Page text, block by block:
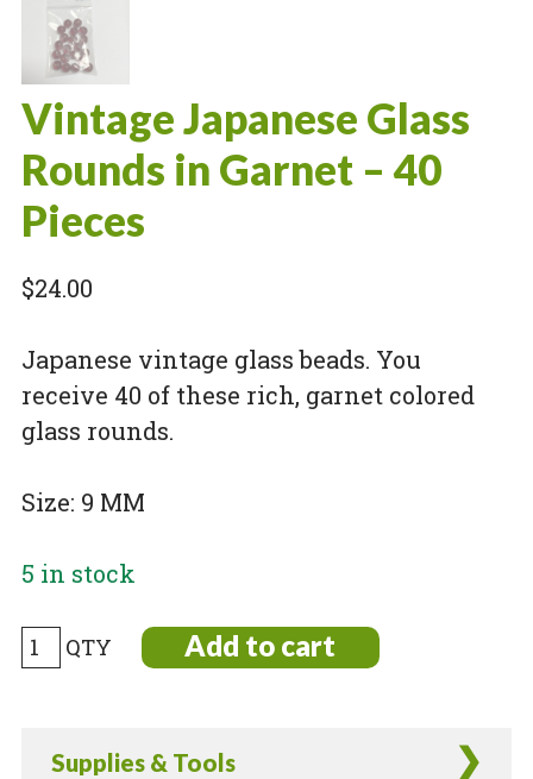
Supplies & Tools
Vintage Japanese Glass
Rounds in Garnet – 40
Pieces
$24.00
Japanese vintage glass beads. You
receive 40 of these rich, garnet colored
glass rounds.
Size: 9 MM
5 in stock
Vintage
Japanese
Add to cart